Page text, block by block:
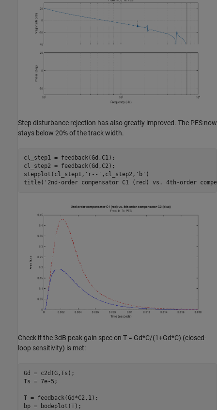
Step disturbance rejection has also greatly improved. The PES now
stays below 20% of the track width.
cl_step1 = feedback(Gd,C1);
cl_step2 = feedback(Gd,C2);
stepplot(cl_step1, 'r--' ,cl_step2, 'b' )
title( '2nd-order compensator C1 (red) vs. 4th-order
Check if the 3dB peak gain spec on T = Gd*C/(1+Gd*C) (closed-
loop sensitivity) is met:
Gd = c2d(G,Ts);
Ts = 7e-5;
T = feedback(Gd*C2,1);
bp = bodeplot(T);